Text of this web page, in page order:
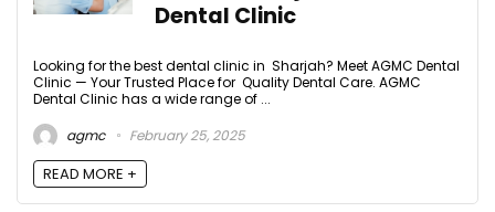
Dental Clinic
Looking for the best dental clinic in Sharjah? Meet AGMC Dental
Clinic — Your Trusted Place for Quality Dental Care. AGMC
Dental Clinic has a wide range of ...
agmc
February 25, 2025
READ MORE +